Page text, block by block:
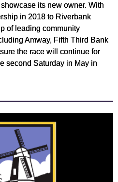
its new owner. With
in 2018 to Riverbank
of leading community
Amway, Fifth Third Bank
the race will continue for
second Saturday in May in